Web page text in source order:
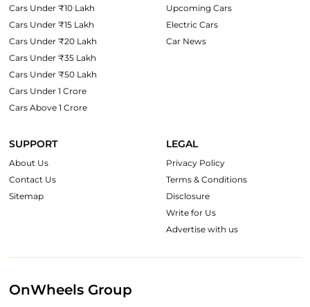
Cars Under ₹10 Lakh
Cars Under ₹15 Lakh
Cars Under ₹20 Lakh
Cars Under ₹35 Lakh
Cars Under ₹50 Lakh
Cars Under 1 Crore
Cars Above 1 Crore
Upcoming Cars
Electric Cars
Car News
SUPPORT
About Us
Contact Us
Sitemap
LEGAL
Privacy Policy
Terms & Conditions
Disclosure
Write for Us
Advertise with us
OnWheels Group